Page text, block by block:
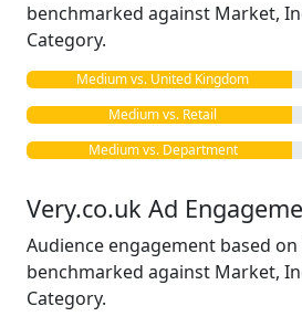
benchmarked against Market,
Category.
Medium vs. United Kingdom
Medium vs. Retail
Medium vs. Department
Very.co.uk Ad
Audience engagement based
benchmarked against Market,
Category.